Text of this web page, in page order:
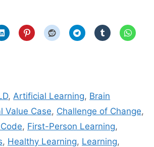
, Artificial Learning, Brain
Value Case, Challenge of Change,
, First-Person Learning,
, Healthy Learning, Learning,